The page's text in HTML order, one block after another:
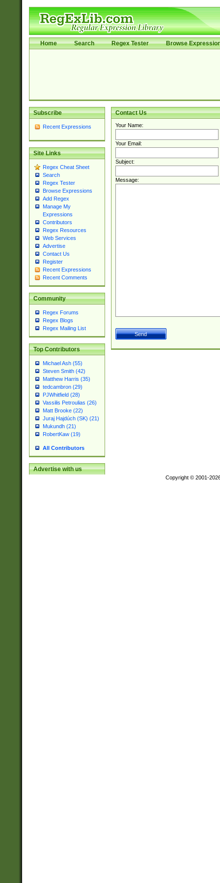
Home Search Regex Tester Browse
Subscribe
Recent Expressions
Site Links
Regex Cheat Sheet
Search
Regex Tester
Browse Expressions
Add Regex
Manage My
Expressions
Contributors
Regex Resources
Web Services
Advertise
Contact Us
Register
Recent Expressions
Recent Comments
Community
Regex Forums
Regex Blogs
Regex Mailing List
Top Contributors
Michael Ash (55)
Steven Smith (42)
Matthew Harris (35)
tedcambron (29)
PJWhitfield (28)
Vassilis Petroulias (26)
Matt Brooke (22)
Juraj Hajdúch (SK) (21)
Mukundh (21)
RobertKaw (19)
All Contributors
Advertise with us
Contact Us
Your Name:
Your Email:
Subject:
Message:
Copyright © 2001-